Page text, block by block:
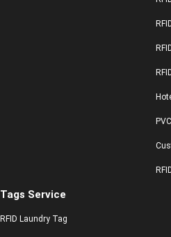
Tags Service
RFID Laundry Tag